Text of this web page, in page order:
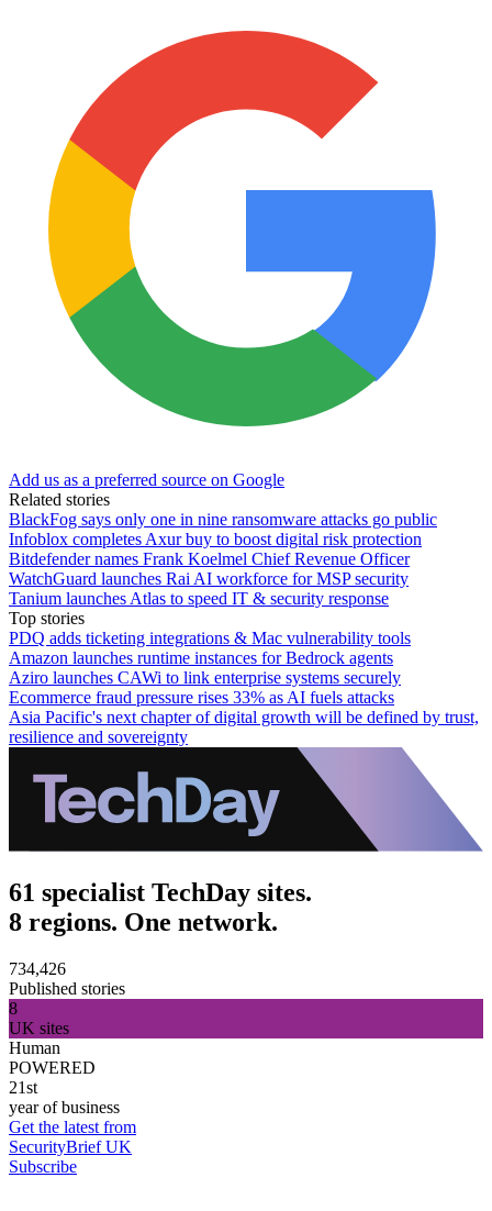
Add us as a preferred source on Google
Related stories
BlackFog says only one in nine ransomware attacks go public
Infoblox completes Axur buy to boost digital risk protection
Bitdefender names Frank Koelmel Chief Revenue Officer
WatchGuard launches Rai AI workforce for MSP security
Tanium launches Atlas to speed IT & security response
Top stories
PDQ adds ticketing integrations & Mac vulnerability tools
Amazon launches runtime instances for Bedrock agents
Aziro launches CAWi to link enterprise systems securely
Ecommerce fraud pressure rises 33% as AI fuels attacks
Asia Pacific's next chapter of digital growth will be defined by trust,
resilience and sovereignty
61 specialist TechDay sites.
8 regions. One network.
734,426
Published stories
8
UK sites
Human
POWERED
21st
year of business
Get the latest from
SecurityBrief UK
Subscribe